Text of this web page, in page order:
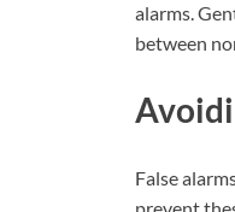
alarms.
between
False
prevent